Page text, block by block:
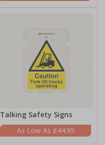
Talking Safety Signs
£44.95